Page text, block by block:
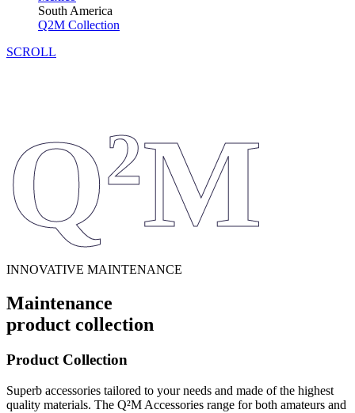
South America
Q2M Collection
SCROLL
Q2M
INNOVATIVE MAINTENANCE
Maintenance
product collection
Product Collection
Superb accessories tailored to your needs and made of the highest
quality materials. The Q²M Accessories range for both amateurs and